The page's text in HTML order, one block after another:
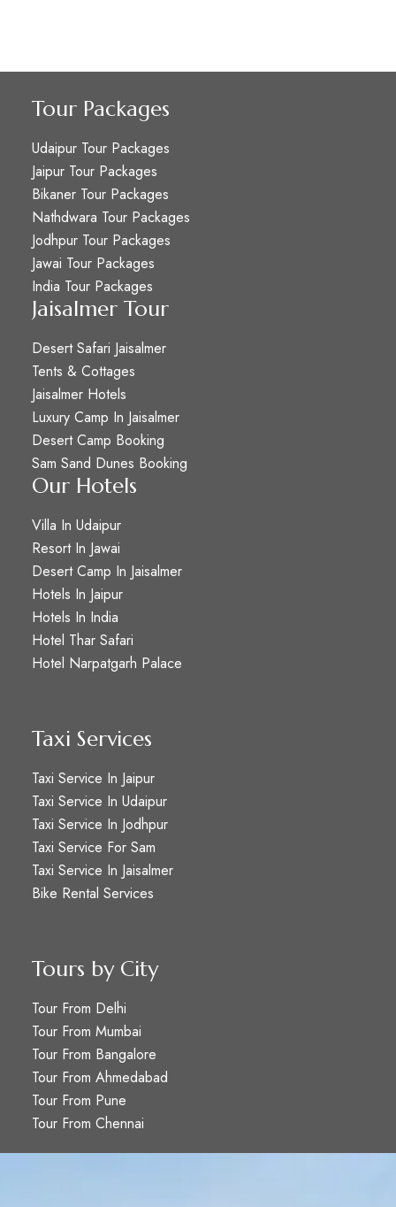
Tour Packages
Udaipur Tour Packages
Jaipur Tour Packages
Bikaner Tour Packages
Nathdwara Tour Packages
Jodhpur Tour Packages
Jawai Tour Packages
India Tour Packages
Jaisalmer Tour
Desert Safari Jaisalmer
Tents & Cottages
Jaisalmer Hotels
Luxury Camp In Jaisalmer
Desert Camp Booking
Sam Sand Dunes Booking
Our Hotels
Villa In Udaipur
Resort In Jawai
Desert Camp In Jaisalmer
Hotels In Jaipur
Hotels In India
Hotel Thar Safari
Hotel Narpatgarh Palace
Taxi Services
Taxi Service In Jaipur
Taxi Service In Udaipur
Taxi Service In Jodhpur
Taxi Service For Sam
Taxi Service In Jaisalmer
Bike Rental Services
Tours by City
Tour From Delhi
Tour From Mumbai
Tour From Bangalore
Tour From Ahmedabad
Tour From Pune
Tour From Chennai